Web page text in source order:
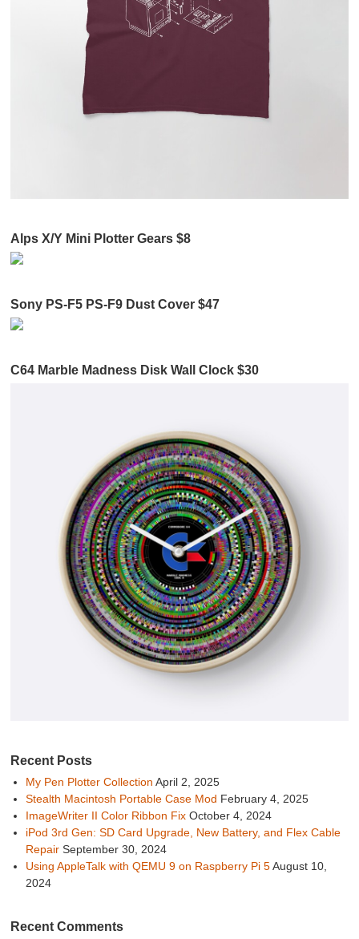
Alps X/Y Mini Plotter Gears $8
Sony PS-F5 PS-F9 Dust Cover $47
C64 Marble Madness Disk Wall Clock $30
Recent Posts
My Pen Plotter Collection April 2, 2025
Stealth Macintosh Portable Case Mod February 4, 2025
ImageWriter II Color Ribbon Fix October 4, 2024
iPod 3rd Gen: SD Card Upgrade, New Battery, and Flex Cable
Repair September 30, 2024
Using AppleTalk with QEMU 9 on Raspberry Pi 5 August 10,
2024
Recent Comments